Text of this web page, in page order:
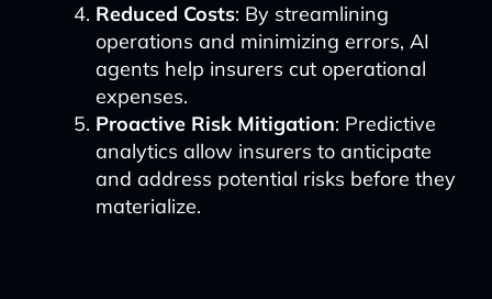
Reduced Costs: By streamlining
operations and minimizing errors, AI
agents help insurers cut operational
expenses.
Proactive Risk Mitigation: Predictive
analytics allow insurers to anticipate
and address potential risks before they
materialize.